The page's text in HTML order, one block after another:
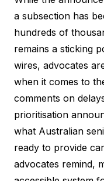
a subsection has
hundreds of
remains a sticking
wires, advocates
when it comes to
comments on
prioritisation
what Australian
ready to provide
advocates remind,